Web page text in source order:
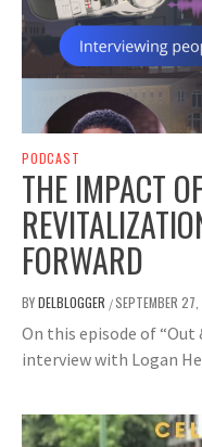
PODCAST
THE IMPACT
FORWARD
BYDELBLOGGER /SEPTEMBER
On this episode of
interview with Logan